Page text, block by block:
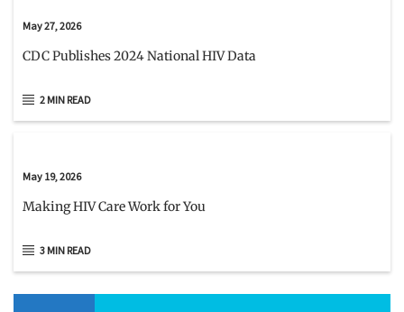
May 27, 2026
CDC Publishes 2024 National HIV Data
2 MIN READ
May 19, 2026
Making HIV Care Work for You
3 MIN READ